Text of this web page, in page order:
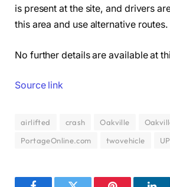
is present at the site, and drivers
this area and use alternative routes.
No further details are available at
Source link
airlifted crash Oakville
PortageOnline.com
twovehicle